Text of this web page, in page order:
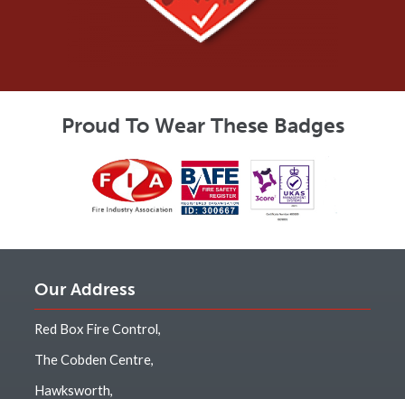
Proud To Wear These Badges
Our Address
Red Box Fire Control,
The Cobden Centre,
Hawksworth,